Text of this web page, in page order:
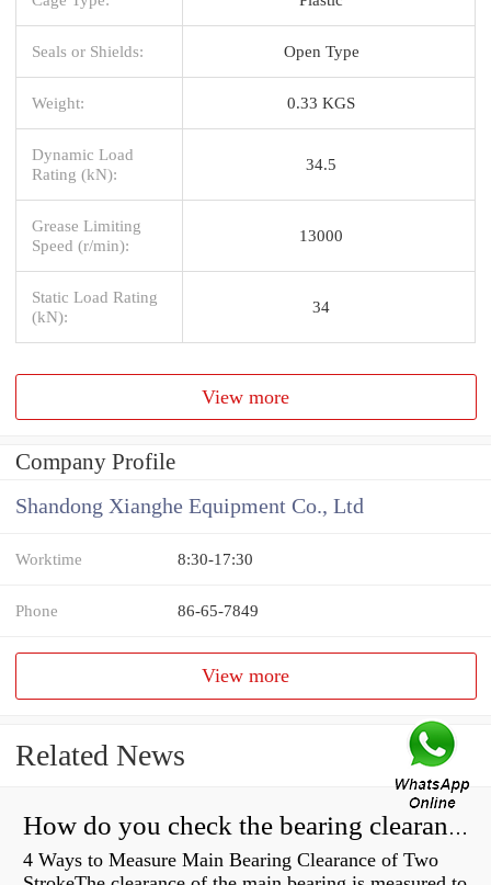
Seals or Shields: Open Type
Weight: 0.33 KGS
Dynamic Load
Rating (kN):
34.5
Grease Limiting
Speed (r/min):
13000
Static Load Rating
(kN):
34
View more
Company Profile
Shandong Xianghe Equipment Co., Ltd
Worktime 8:30-17:30
Phone 86-65-7849
View more
Related News
How do you check the bearing clearance on a feeler gauge?
4 Ways to Measure Main Bearing Clearance of Two